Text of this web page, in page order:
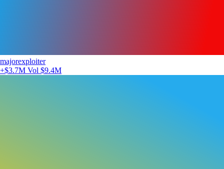
majorexploiter
+$3.7M Vol $9.4M